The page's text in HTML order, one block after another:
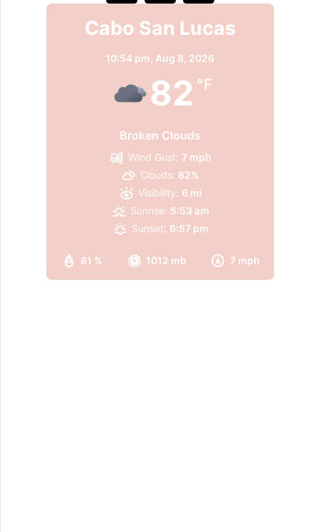
Cabo San Lucas
10:54 pm, Aug 8, 2026
82 °F
Broken Clouds
81 % 1012 mb 7 mph
Wind Gust: 7 mph
Clouds: 82%
Visibility: 6 mi
Sunrise: 5:53 am
Sunset: 6:57 pm